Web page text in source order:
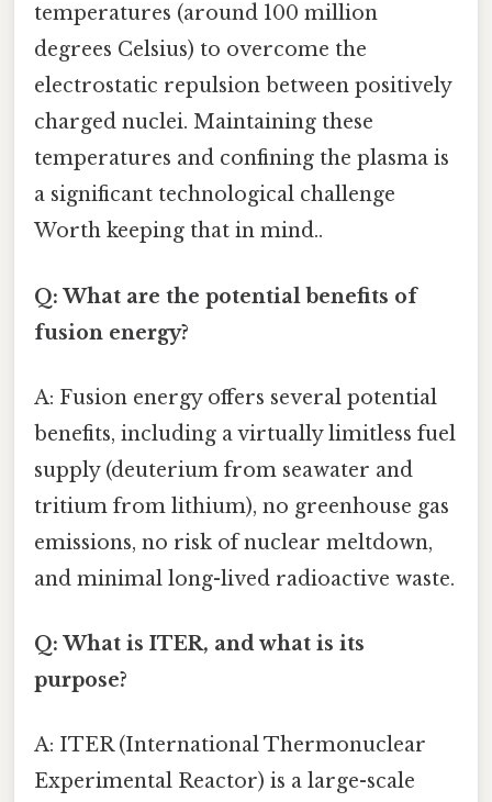
temperatures (around 100 million
degrees Celsius) to overcome the
electrostatic repulsion between positively
charged nuclei. Maintaining these
temperatures and confining the plasma is
a significant technological challenge
Worth keeping that in mind..
Q: What are the potential benefits of
fusion energy?
A: Fusion energy offers several potential
benefits, including a virtually limitless fuel
supply (deuterium from seawater and
tritium from lithium), no greenhouse gas
emissions, no risk of nuclear meltdown,
and minimal long-lived radioactive waste.
Q: What is ITER, and what is its
purpose?
A: ITER (International Thermonuclear
Experimental Reactor) is a large-scale